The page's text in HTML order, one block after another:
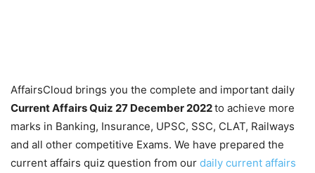
AffairsCloud brings you the complete and important daily
Current Affairs Quiz 27 December 2022to achieve more
marks in Banking, Insurance, UPSC, SSC, CLAT, Railways
and all other competitive Exams. We have prepared the
current affairs quiz question from our daily current affairs